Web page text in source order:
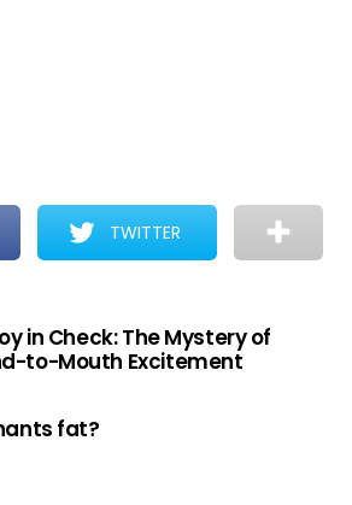
TWITTER
in Check: The Mystery of
to-Mouth Excitement
fat?